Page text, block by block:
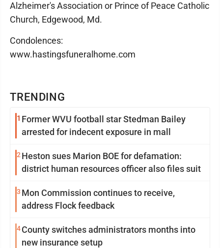
TRENDING
1 Former WVU football star Stedman Bailey
arrested for indecent exposure in mall
2 Heston sues Marion BOE for defamation:
district human resources officer also files suit
3 Mon Commission continues to receive,
address Flock feedback
4County switches administrators months into
new insurance setup
Alzheimer's Association or Prince of Peace Catholic
Church, Edgewood, Md.
Condolences:
www.hastingsfuneralhome.com